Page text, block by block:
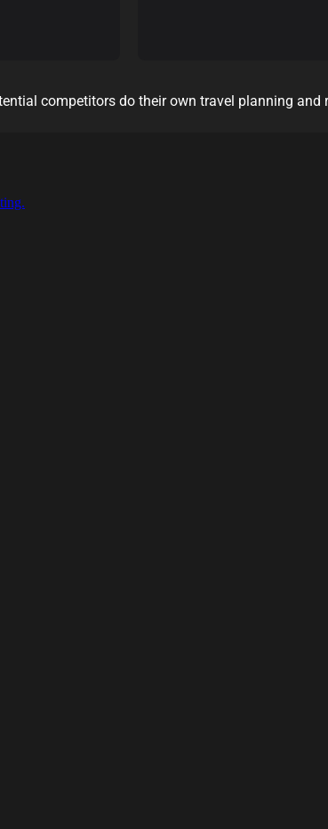
competitors do their own travel planning